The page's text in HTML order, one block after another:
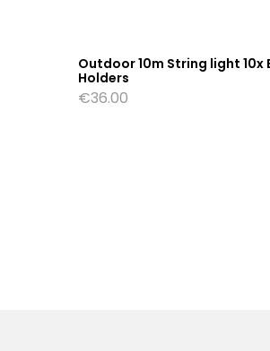
Outdoor 10m String light 10x
Holders
€36.00